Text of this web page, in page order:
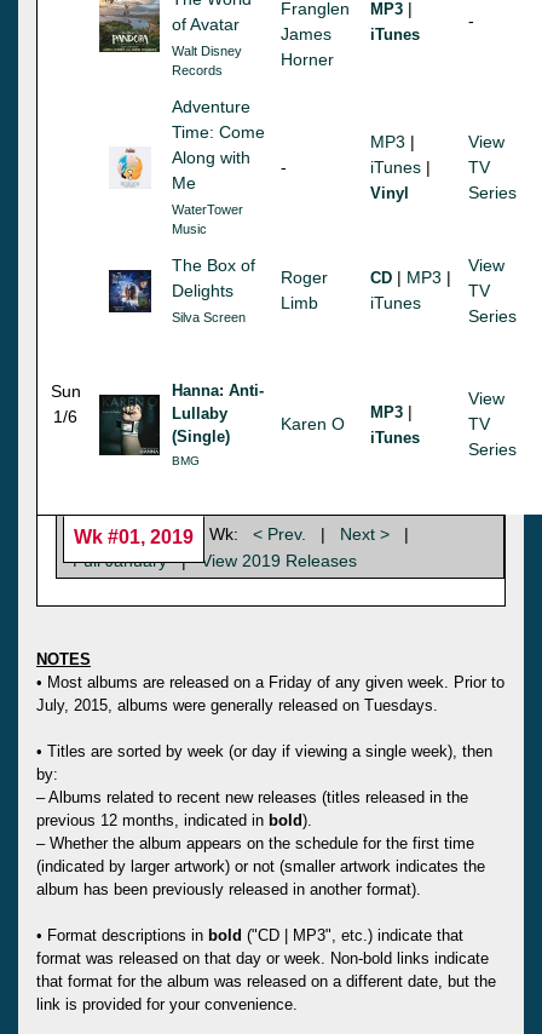
of Avatar
Walt Disney
Records
Franglen
James
Horner
MP3 |
iTunes
-
Adventure
Time: Come
Along with
Me
WaterTower
Music
-
MP3 |
iTunes |
Vinyl
View
TV
Series
The Box of
Delights
Silva Screen
Roger
Limb
CD | MP3 |
iTunes
View
TV
Series
Sun
1/6
Hanna: Anti-
Lullaby
(Single)
BMG
Karen O
MP3 |
iTunes
View
TV
Series
Wk #01, 2019 Wk: < Prev. | Next >
|
Full January | View 2019 Releases
NOTES
• Most albums are released on a Friday of any given week. Prior to
July, 2015, albums were generally released on Tuesdays.
• Titles are sorted by week (or day if viewing a single week), then
by:
– Albums related to recent new releases (titles released in the
previous 12 months, indicated in bold).
– Whether the album appears on the schedule for the first time
(indicated by larger artwork) or not (smaller artwork indicates the
album has been previously released in another format).
• Format descriptions in bold ("CD | MP3", etc.) indicate that
format was released on that day or week. Non-bold links indicate
that format for the album was released on a different date, but the
link is provided for your convenience.